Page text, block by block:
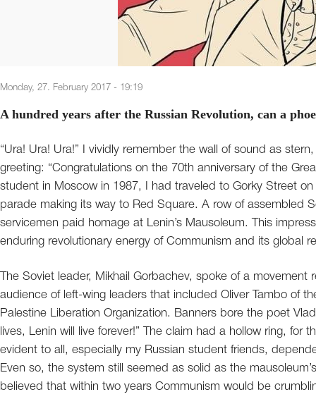
Monday, 27. February 2017 - 19:19
A hundred years after the Russian Revolution, can a
“Ura! Ura! Ura!” I vividly remember the wall of sound as
greeting: “Congratulations on the 70th anniversary of the
student in Moscow in 1987, I had traveled to Gorky Street
parade making its way to Red Square. A row of assembled
servicemen paid homage at Lenin’s Mausoleum. This
enduring revolutionary energy of Communism and its global
The Soviet leader, Mikhail Gorbachev, spoke of a
audience of left-wing leaders that included Oliver Tambo of
Palestine Liberation Organization. Banners bore the poet
lives, Lenin will live forever!” The claim had a hollow ring,
evident to all, especially my Russian student friends,
Even so, the system still seemed as solid as the
believed that within two years Communism would be